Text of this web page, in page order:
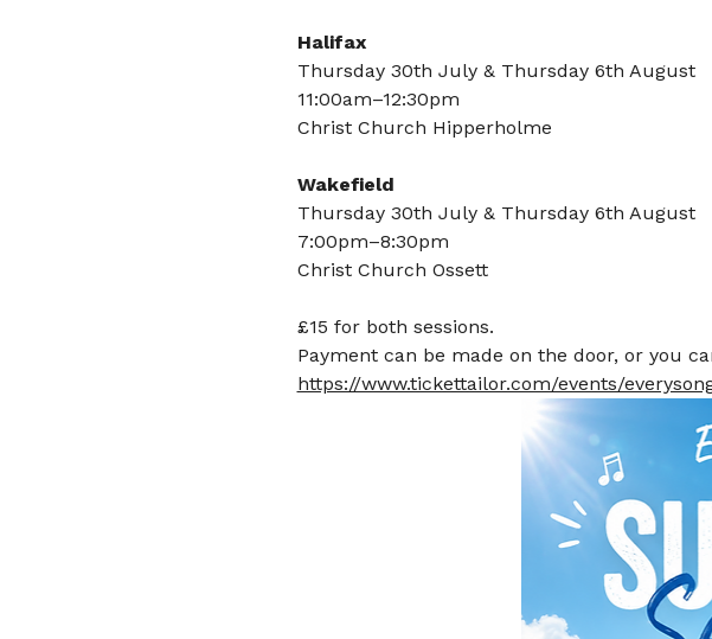
Halifax
Thursday 30th July & Thursday 6th August
11:00am–12:30pm
Christ Church Hipperholme
Wakefield
Thursday 30th July & Thursday 6th August
7:00pm–8:30pm
Christ Church Ossett
£15 for both sessions.
Payment can be made on the door, or you
https://www.tickettailor.com/events/